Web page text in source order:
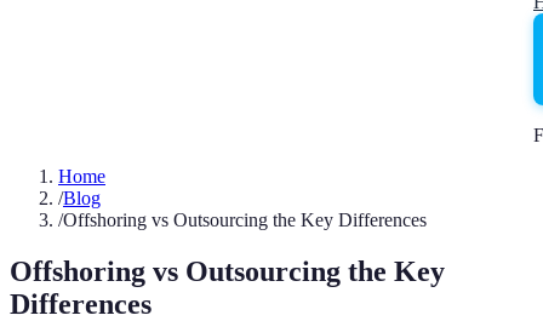
Home
/Blog
/Offshoring vs Outsourcing the Key Differences
Offshoring vs Outsourcing the Key
Differences